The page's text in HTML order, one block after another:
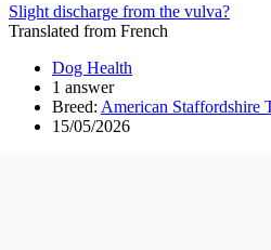
Slight discharge from the vulva?
Translated from French
Dog Health
1 answer
Breed: American Staffordshire
15/05/2026